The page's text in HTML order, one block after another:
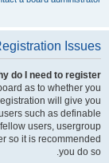
Issues
do I need to register?
as to whether you
will give you
such as definable
users, usergroup
so it is recommended
you do so.